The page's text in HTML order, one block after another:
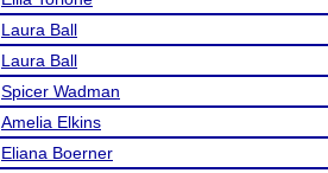
Laura Ball
Laura Ball
Spicer Wadman
Amelia Elkins
Eliana Boerner